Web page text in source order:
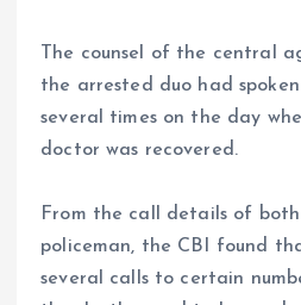
The counsel of the central
the arrested duo had
several times on the day
doctor was recovered.
From the call details of
policeman, the CBI found
several calls to certain